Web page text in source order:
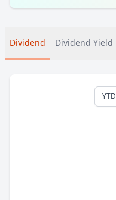
Dividend Dividend Yield
YTD